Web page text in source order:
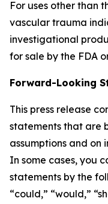
For uses other than
vascular trauma
investigational
for sale by the FDA
Forward-Looking
This press release
statements that are
assumptions and
In some cases, you
statements by the
“could,” “would,”